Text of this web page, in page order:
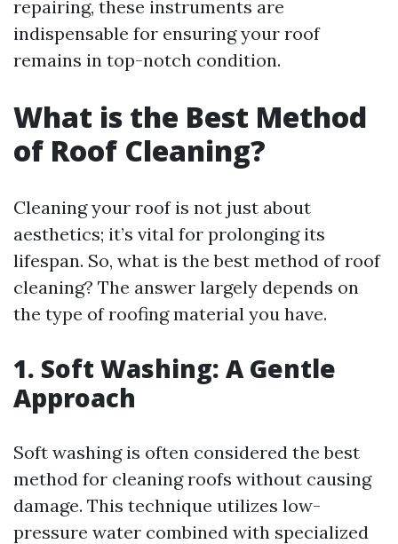
repairing, these instruments are
indispensable for ensuring your roof
remains in top-notch condition.
What is the Best Method
of Roof Cleaning?
Cleaning your roof is not just about
aesthetics; it’s vital for prolonging its
lifespan. So, what is the best method of roof
cleaning? The answer largely depends on
the type of roofing material you have.
1. Soft Washing: A Gentle
Approach
Soft washing is often considered the best
method for cleaning roofs without causing
damage. This technique utilizes low-
pressure water combined with specialized